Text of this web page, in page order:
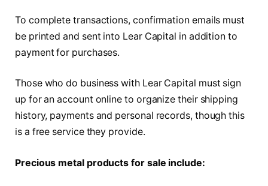
To complete transactions, confirmation emails must
be printed and sent into Lear Capital in addition to
payment for purchases.
Those who do business with Lear Capital must sign
up for an account online to organize their shipping
history, payments and personal records, though this
is a free service they provide.
Precious metal products for sale include: